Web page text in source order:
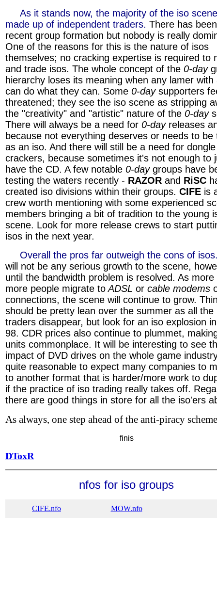
As it stands now, the majority of the iso
made up of independent traders. There has
recent group formation but nobody is really
One of the reasons for this is the nature of isos
themselves; no cracking expertise is required to
and trade isos. The whole concept of the 0-day
hierarchy loses its meaning when any lamer with
can do what they can. Some 0-daysupporters
threatened; they see the iso scene as stripping
the "creativity" and "artistic" nature of the 0-day
There will always be a need for 0-dayreleases
because not everything deserves or needs to be
as an iso. And there will still be a need for dongle
crackers, because sometimes it's not enough to
have the CD. A few notable 0-daygroups have
testing the waters recently - RAZOR and RiSC
created iso divisions within their groups. CIFE is
crew worth mentioning with some experienced
members bringing a bit of tradition to the young
scene. Look for more release crews to start
isos in the next year.
Overall the pros far outweigh the cons of
will not be any serious growth to the scene,
until the bandwidth problem is resolved. As more
more people migrate toADSL or cable modems
connections, the scene will continue to grow.
should be pretty lean over the summer as all the
traders disappear, but look for an iso explosion
98. CDR prices also continue to plummet,
units commonplace. It will be interesting to see
impact of DVD drives on the whole game
quite reasonable to expect many companies to
to another format that is harder/more work to
if the practice of iso trading really takes off.
there are good things in store for all the iso'ers
As always, one step ahead of the anti-piracy
finis
DToxR
nfos for iso groups
CIFE.nfo MOW.nfo